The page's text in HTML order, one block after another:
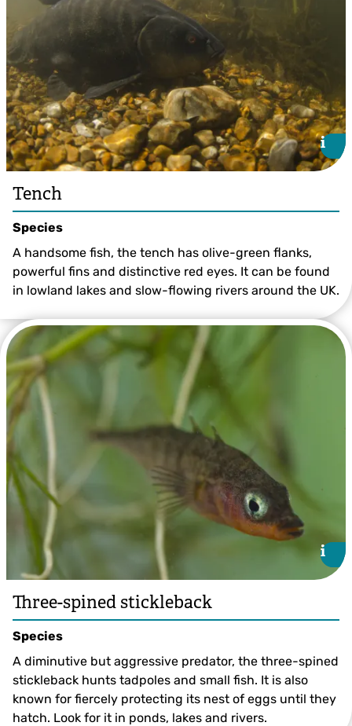
i
i
Tench
Species
A handsome fish, the tench has olive-green flanks,
powerful fins and distinctive red eyes. It can be found
in lowland lakes and slow-flowing rivers around the UK.
i
i
Three-spined stickleback
Species
A diminutive but aggressive predator, the three-spined
stickleback hunts tadpoles and small fish. It is also
known for fiercely protecting its nest of eggs until they
hatch. Look for it in ponds, lakes and rivers.